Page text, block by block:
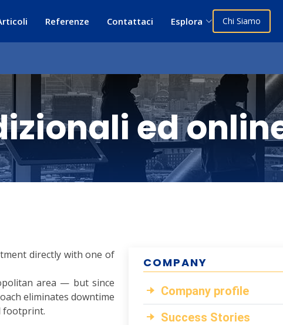
Referenze Contattaci Esplora Chi Siamo
ed
directly with one of
area — but since
eliminates downtime
footprint.
COMPANY
Company profile
Success Stories